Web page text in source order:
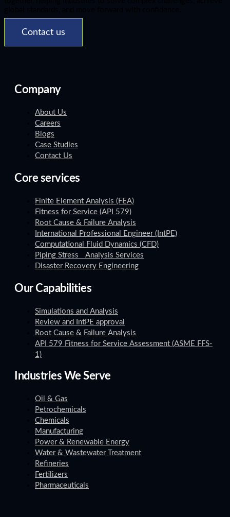
Contact us
Company
About Us
Careers
Blogs
Case Studies
Contact Us
Core services
Finite Element Analysis (FEA)
Fitness for Service (API 579)
Root Cause & Failure Analysis
International Professional Engineer (IntPE)
Computational Fluid Dynamics (CFD)
Piping Stress Analysis Services
Disaster Recovery Engineering
Our Capabilities
Simulations and Analysis
Review and IntPE approval
Root Cause & Failure Analysis
API 579 Fitness for Service Assessment (ASME FFS-
1)
Industries We Serve
Oil & Gas
Petrochemicals
Chemicals
Manufacturing
Power & Renewable Energy
Water & Wastewater Treatment
Refineries
Fertilizers
Pharmaceuticals